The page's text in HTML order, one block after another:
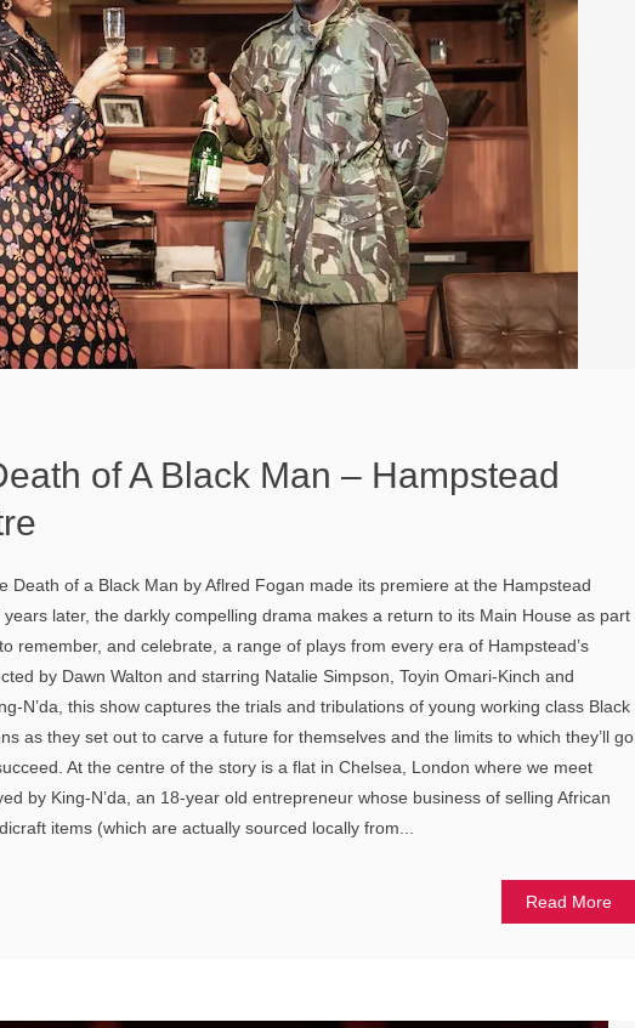
of A Black Man – Hampstead
Death of a Black Man by Aflred Fogan made its premiere at the Hampstead
later, the darkly compelling drama makes a return to its Main House as part
remember, and celebrate, a range of plays from every era of Hampstead’s
by Dawn Walton and starring Natalie Simpson, Toyin Omari-Kinch and
N’da, this show captures the trials and tribulations of young working class Black
as they set out to carve a future for themselves and the limits to which they’ll go
At the centre of the story is a flat in Chelsea, London where we meet
by King-N’da, an 18-year old entrepreneur whose business of selling African
items (which are actually sourced locally from...
Read More